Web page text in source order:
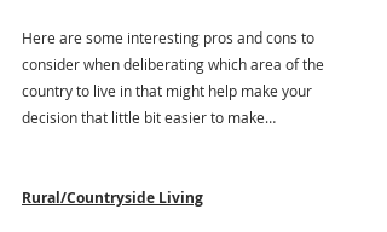
Here are some interesting pros and cons to
consider when deliberating which area of the
country to live in that might help make your
decision that little bit easier to make…
Rural/Countryside Living